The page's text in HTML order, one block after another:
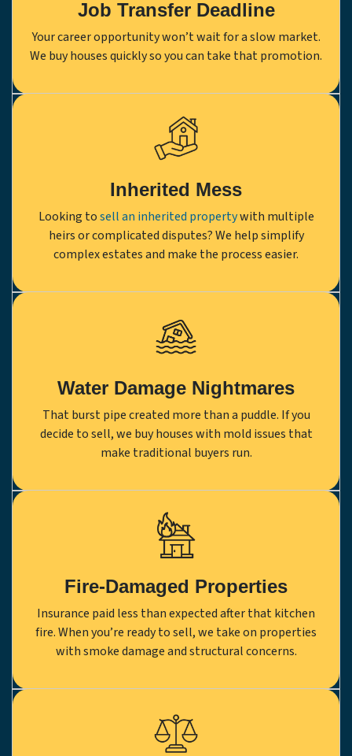
Job Transfer Deadline
Your career opportunity won’t wait for a slow market.
We buy houses quickly so you can take that promotion.
Inherited Mess
Looking tosell an inherited propertywith multiple
heirs or complicated disputes? We help simplify
complex estates and make the process easier.
Water Damage Nightmares
That burst pipe created more than a puddle. If you
decide to sell, we buy houses with mold issues that
make traditional buyers run.
Fire-Damaged Properties
Insurance paid less than expected after that kitchen
fire. When you’re ready to sell, we take on properties
with smoke damage and structural concerns.